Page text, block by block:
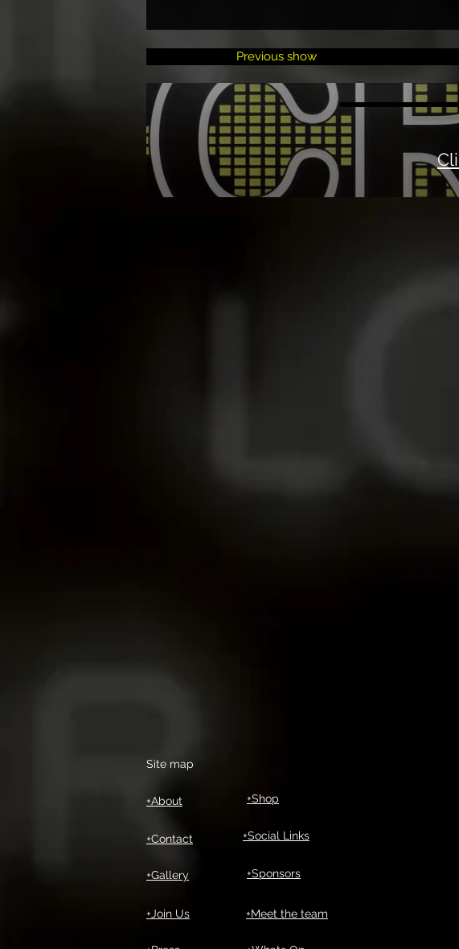
Previous show
Site map
+About +Shop
+Contact +Social Links
+Gallery +Sponsors
+Join Us +Meet the team